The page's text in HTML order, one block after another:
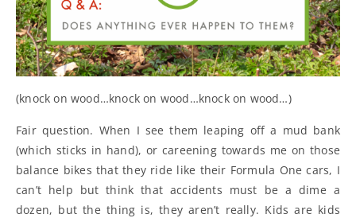
(knock on wood…knock on wood…knock on wood…)
Fair question. When I see them leaping off a mud bank
(which sticks in hand), or careening towards me on those
balance bikes that they ride like their Formula One cars, I
can’t help but think that accidents must be a dime a
dozen, but the thing is, they aren’t really. Kids are kids